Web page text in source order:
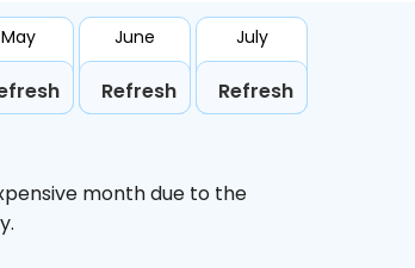
May June
Refresh
July
Refresh
month due to the